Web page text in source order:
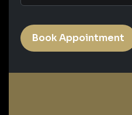
Book Appointment